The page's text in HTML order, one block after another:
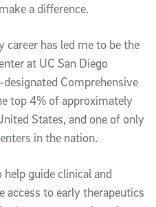
a difference.
has led me to be the
at UC San Diego
designated Comprehensive
top 4% of approximately
States, and one of only
in the nation.
guide clinical and
access to early therapeutics